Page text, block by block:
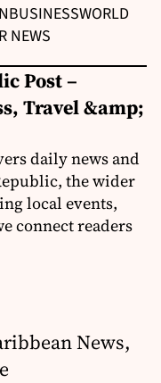
BUSINESSWORLD
NEWS
Post –
Travel &amp;
daily news and
the wider
local events,
connect readers
News,